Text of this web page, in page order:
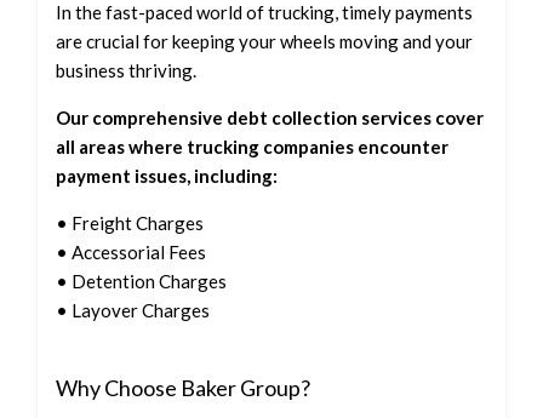
In the fast-paced world of trucking, timely payments
are crucial for keeping your wheels moving and your
business thriving.
Our comprehensive debt collection services cover
all areas where trucking companies encounter
payment issues, including:
• Freight Charges
• Accessorial Fees
• Detention Charges
• Layover Charges
Why Choose Baker Group?